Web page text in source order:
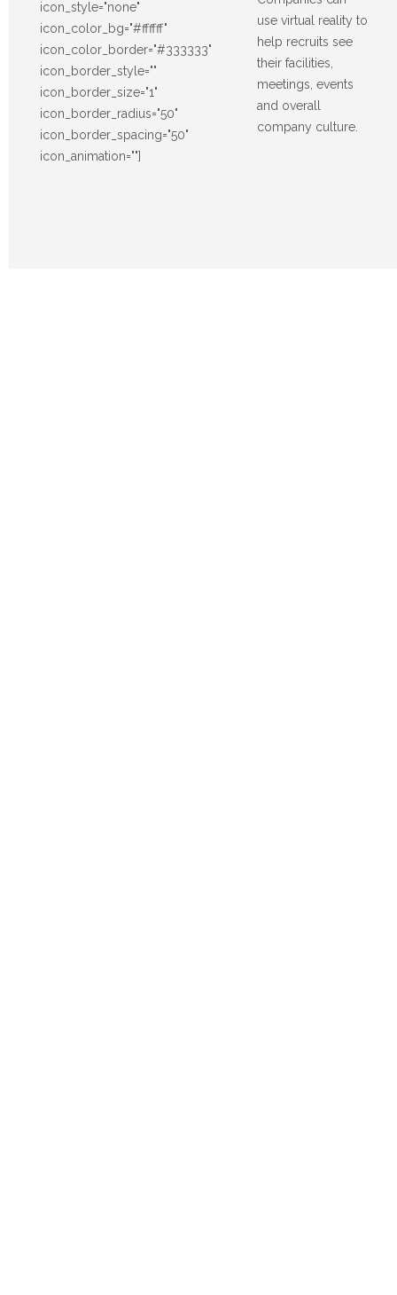
icon_style="none"
icon_color_bg="#ffffff"
icon_color_border="#333333"
icon_border_style=""
icon_border_size="1"
icon_border_radius="50"
icon_border_spacing="50"
icon_animation=""]
use virtual reality to
help recruits see
their facilities,
meetings, events
and overall
company culture.